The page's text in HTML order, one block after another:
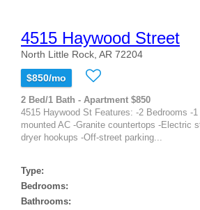
4515 Haywood Street
North Little Rock, AR 72204
$850/mo
2 Bed/1 Bath - Apartment $850
4515 Haywood St Features: -2 Bedrooms -
mounted AC -Granite countertops -Electric
dryer hookups -Off-street parking...
Type:
Bedrooms:
Bathrooms: